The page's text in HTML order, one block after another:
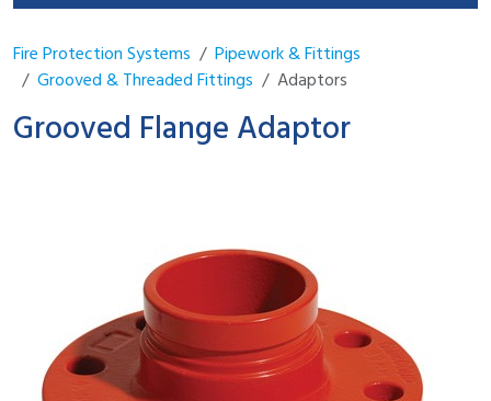
Fire Protection Systems
Pipework & Fittings
Grooved & Threaded Fittings
Adaptors
Grooved Flange Adaptor